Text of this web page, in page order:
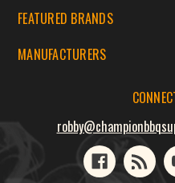
FEATURED BRANDS
MANUFACTURERS